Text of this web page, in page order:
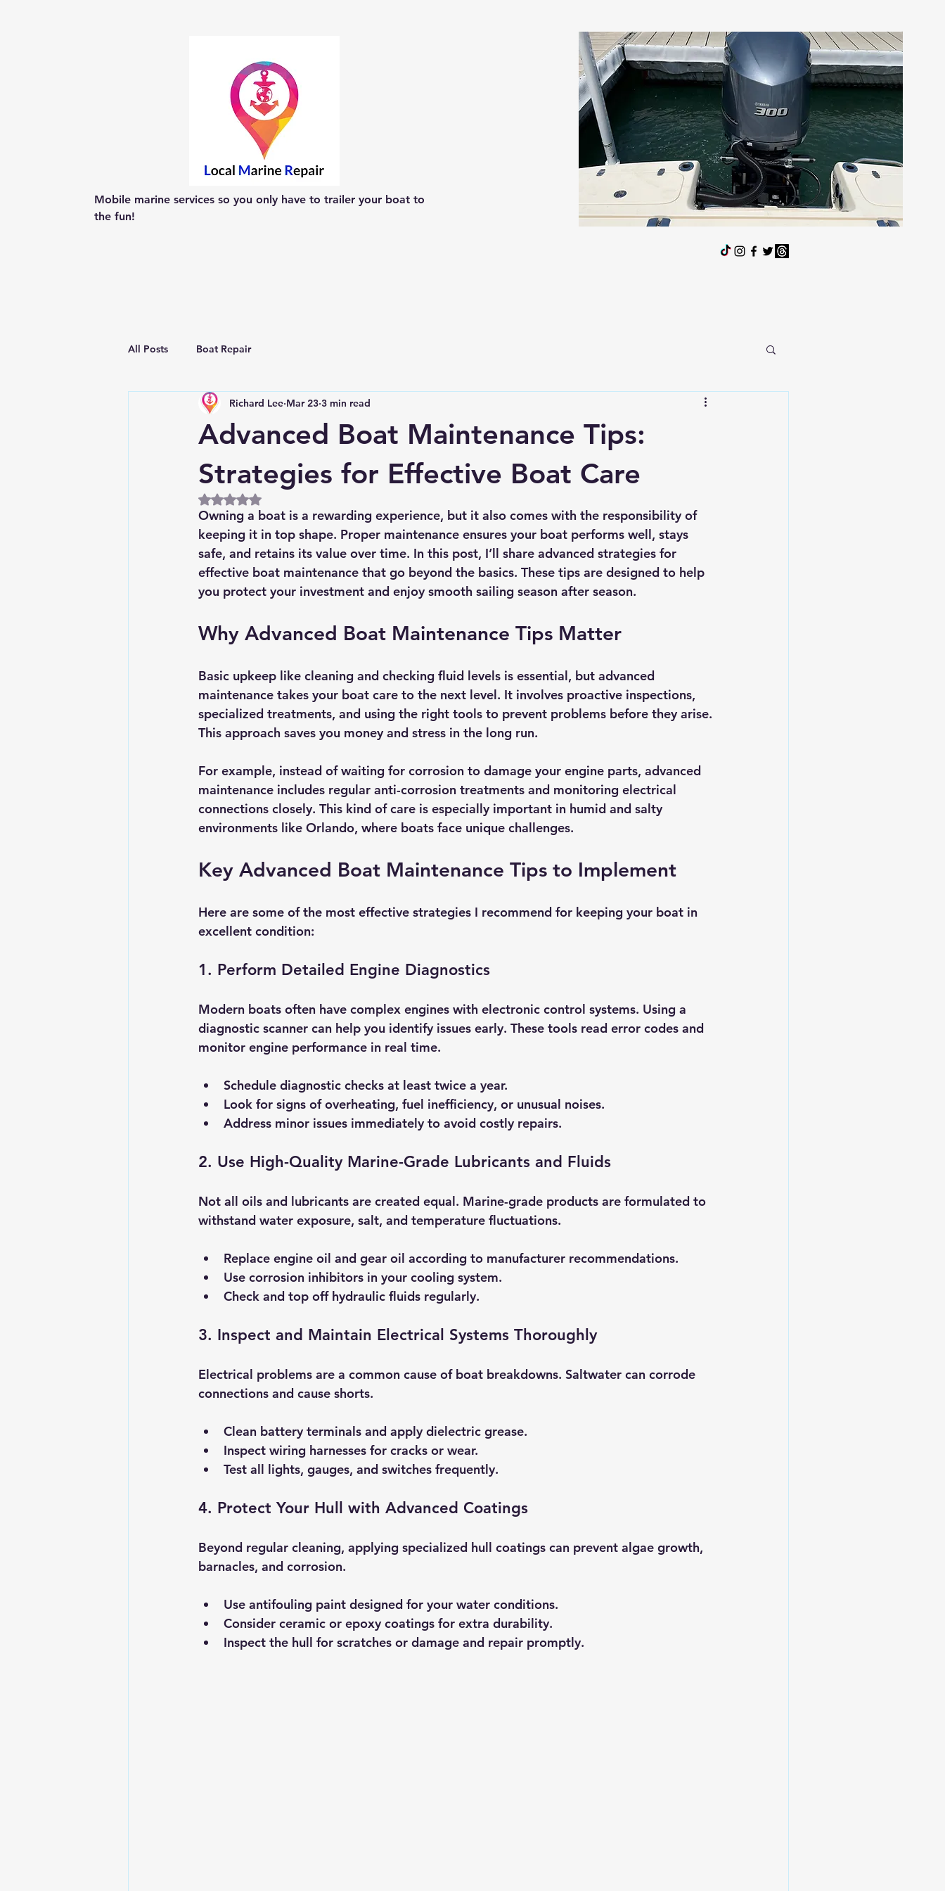
Mobile marine services so you only have to trailer your boat to
the fun!
All Posts Boat Repair
Advanced Boat Maintenance Tips:
Strategies for Effective Boat Care
Richard Lee Mar 23 3 min read
Rated NaN out of 5 stars.
Owning a boat is a rewarding experience, but it also comes with the responsibility of
keeping it in top shape. Proper maintenance ensures your boat performs well, stays
safe, and retains its value over time. In this post, I’ll share advanced strategies for
effective boat maintenance that go beyond the basics. These tips are designed to help
you protect your investment and enjoy smooth sailing season after season.
Why Advanced Boat Maintenance Tips Matter
Basic upkeep like cleaning and checking fluid levels is essential, but advanced
maintenance takes your boat care to the next level. It involves proactive inspections,
specialized treatments, and using the right tools to prevent problems before they arise.
This approach saves you money and stress in the long run.
For example, instead of waiting for corrosion to damage your engine parts, advanced
maintenance includes regular anti-corrosion treatments and monitoring electrical
connections closely. This kind of care is especially important in humid and salty
environments like Orlando, where boats face unique challenges.
Key Advanced Boat Maintenance Tips to Implement
Here are some of the most effective strategies I recommend for keeping your boat in
excellent condition:
1. Perform Detailed Engine Diagnostics
Modern boats often have complex engines with electronic control systems. Using a
diagnostic scanner can help you identify issues early. These tools read error codes and
monitor engine performance in real time.
Schedule diagnostic checks at least twice a year.
Look for signs of overheating, fuel inefficiency, or unusual noises.
Address minor issues immediately to avoid costly repairs.
2. Use High-Quality Marine-Grade Lubricants and Fluids
Not all oils and lubricants are created equal. Marine-grade products are formulated to
withstand water exposure, salt, and temperature fluctuations.
Replace engine oil and gear oil according to manufacturer recommendations.
Use corrosion inhibitors in your cooling system.
Check and top off hydraulic fluids regularly.
3. Inspect and Maintain Electrical Systems Thoroughly
Electrical problems are a common cause of boat breakdowns. Saltwater can corrode
connections and cause shorts.
Clean battery terminals and apply dielectric grease.
Inspect wiring harnesses for cracks or wear.
Test all lights, gauges, and switches frequently.
4. Protect Your Hull with Advanced Coatings
Beyond regular cleaning, applying specialized hull coatings can prevent algae growth,
barnacles, and corrosion.
Use antifouling paint designed for your water conditions.
Consider ceramic or epoxy coatings for extra durability.
Inspect the hull for scratches or damage and repair promptly.